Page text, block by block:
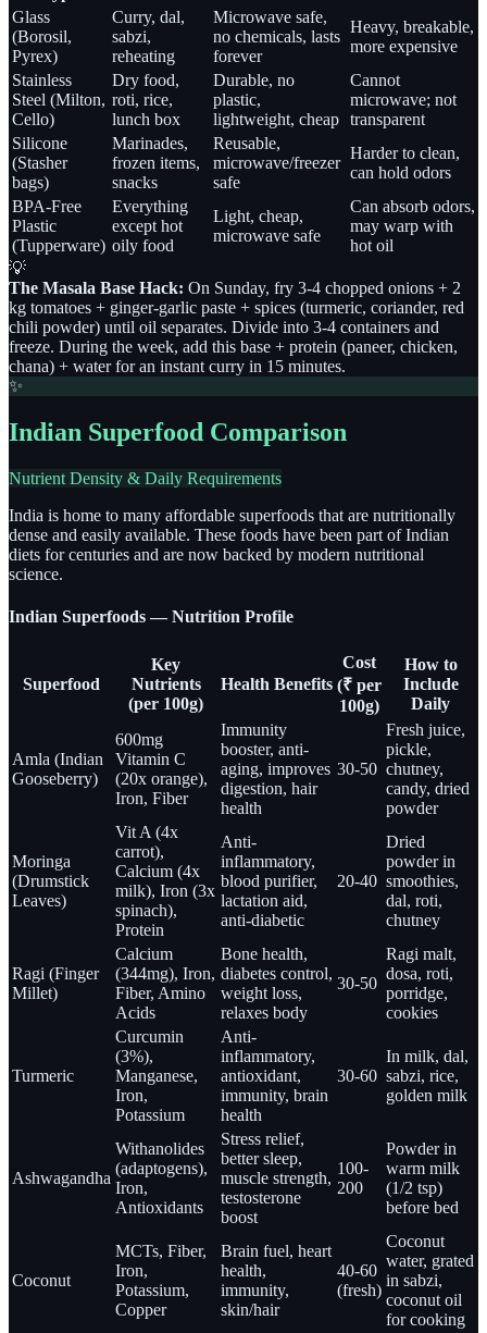
Glass
(Borosil,
Pyrex)
Curry, dal,
sabzi,
reheating
Microwave safe,
no chemicals, lasts
forever
Heavy, breakable,
more expensive
Stainless
Steel (Milton,
Cello)
Dry food,
roti, rice,
lunch box
Durable, no
plastic,
lightweight, cheap
Cannot
microwave; not
transparent
Silicone
(Stasher
bags)
Marinades,
frozen items,
snacks
Reusable,
microwave/freezer
safe
Harder to clean,
can hold odors
BPA-Free
Plastic
(Tupperware)
Everything
except hot
oily food
Light, cheap,
microwave safe
Can absorb odors,
may warp with
hot oil
💡
The Masala Base Hack: On Sunday, fry 3-4 chopped onions + 2
kg tomatoes + ginger-garlic paste + spices (turmeric, coriander, red
chili powder) until oil separates. Divide into 3-4 containers and
freeze. During the week, add this base + protein (paneer, chicken,
chana) + water for an instant curry in 15 minutes.
✨
Indian Superfood Comparison
Nutrient Density & Daily Requirements
India is home to many affordable superfoods that are nutritionally
dense and easily available. These foods have been part of Indian
diets for centuries and are now backed by modern nutritional
science.
Indian Superfoods — Nutrition Profile
Superfood
Key
Nutrients
(per 100g)
Health Benefits
Cost
(₹ per
100g)
How to
Include
Daily
Amla (Indian
Gooseberry)
600mg
Vitamin C
(20x orange),
Iron, Fiber
Immunity
booster, anti-
aging, improves
digestion, hair
health
30-50
Fresh juice,
pickle,
chutney,
candy, dried
powder
Moringa
(Drumstick
Leaves)
Vit A (4x
carrot),
Calcium (4x
milk), Iron (3x
spinach),
Protein
Anti-
inflammatory,
blood purifier,
lactation aid,
anti-diabetic
20-40
Dried
powder in
smoothies,
dal, roti,
chutney
Ragi (Finger
Millet)
Calcium
(344mg), Iron,
Fiber, Amino
Acids
Bone health,
diabetes control,
weight loss,
relaxes body
30-50
Ragi malt,
dosa, roti,
porridge,
cookies
Turmeric
Curcumin
(3%),
Manganese,
Iron,
Potassium
Anti-
inflammatory,
antioxidant,
immunity, brain
health
30-60
In milk, dal,
sabzi, rice,
golden milk
Ashwagandha
Withanolides
(adaptogens),
Iron,
Antioxidants
Stress relief,
better sleep,
muscle strength,
testosterone
boost
100-
200
Powder in
warm milk
(1/2 tsp)
before bed
Coconut
MCTs, Fiber,
Iron,
Potassium,
Copper
Brain fuel, heart
health,
immunity,
skin/hair
40-60
(fresh)
Coconut
water, grated
in sabzi,
coconut oil
for cooking